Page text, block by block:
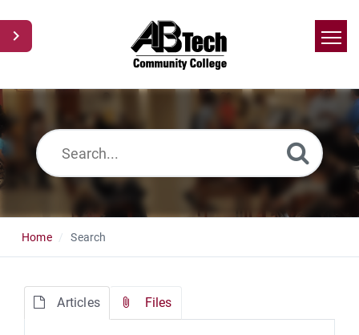
Home
Home Search
Articles Files